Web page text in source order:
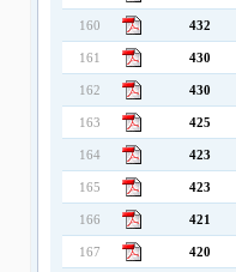
160 432
161 430
162 430
163 425
164 423
165 423
166 421
167 420